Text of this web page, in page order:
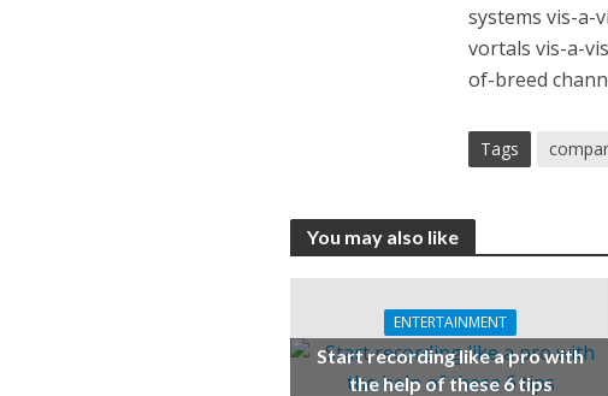
systems vis-a-
vortals vis-a-
of-breed
Tags
You may also like
ENTERTAINMENT
Start recording like a pro with
the help of these 6 tips